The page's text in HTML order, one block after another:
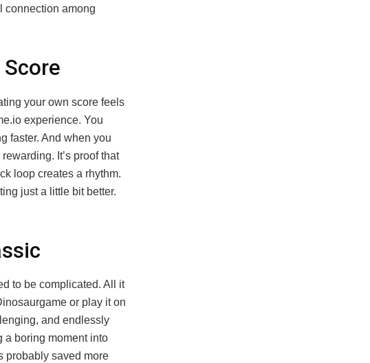
connection among
your own score feels
experience. You
faster. And when you
It’s proof that
loop creates a rhythm.
just a little bit better.
to be complicated. All it
or play it on
and endlessly
a boring moment into
probably saved more